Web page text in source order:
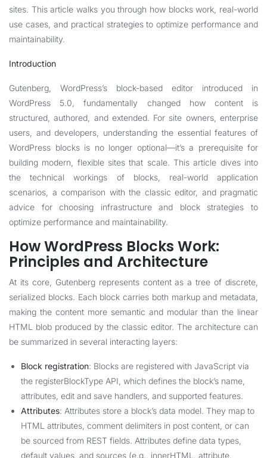
sites. This article walks you through how blocks work, real-world
use cases, and practical strategies to optimize performance and
maintainability.
Introduction
Gutenberg, WordPress’s block-based editor introduced in
WordPress 5.0, fundamentally changed how content is
structured, authored, and extended. For site owners, enterprise
users, and developers, understanding the essential features of
WordPress blocks is no longer optional—it’s a prerequisite for
building modern, flexible sites that scale. This article dives into
the technical workings of blocks, real-world application
scenarios, a comparison with the classic editor, and pragmatic
advice for choosing infrastructure and block strategies to
optimize performance and maintainability.
How WordPress Blocks Work:
Principles and Architecture
At its core, Gutenberg represents content as a tree of discrete,
serialized blocks. Each block carries both markup and metadata,
making the content more semantic and modular than the linear
HTML blob produced by the classic editor. The architecture can
be summarized in several interacting layers:
Block registration: Blocks are registered with JavaScript via
the registerBlockType API, which defines the block’s name,
attributes, edit and save handlers, and supported features.
Attributes: Attributes store a block’s data model. They map to
HTML attributes, comment delimiters in post content, or can
be sourced from REST fields. Attributes define data types,
default values, and sources (e.g., innerHTML, attribute,